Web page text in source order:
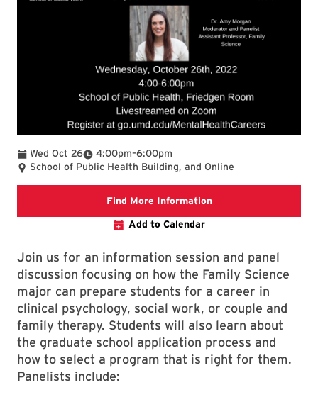
Wed Oct 26 4:00pm
To –6:00pm
School of Public Health Building, and Online
Find More InformationGoogle sign up form
Add to Calendar
Join us for an information session and panel
discussion focusing on how the Family Science
major can prepare students for a career in
clinical psychology, social work, or couple and
family therapy. Students will also learn about
the graduate school application process and
how to select a program that is right for them.
Panelists include: